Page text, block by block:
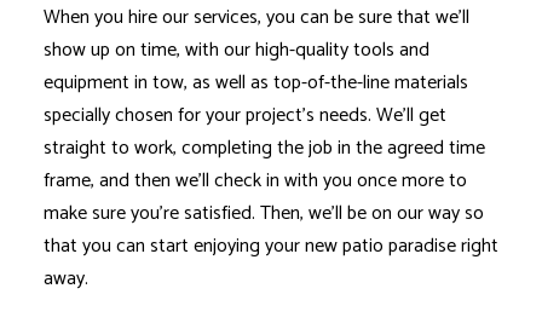
When you hire our services, you can be sure that we’ll
show up on time, with our high-quality tools and
equipment in tow, as well as top-of-the-line materials
specially chosen for your project’s needs. We’ll get
straight to work, completing the job in the agreed time
frame, and then we’ll check in with you once more to
make sure you’re satisfied. Then, we’ll be on our way so
that you can start enjoying your new patio paradise right
away.